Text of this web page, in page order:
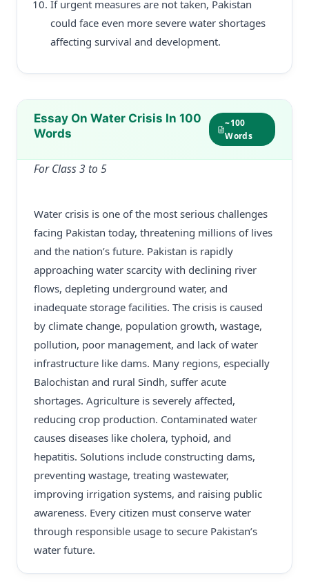
If urgent measures are not taken, Pakistan
could face even more severe water shortages
affecting survival and development.
Essay On Water Crisis In 100
Words
~100
Words
For Class 3 to 5
Water crisis is one of the most serious challenges
facing Pakistan today, threatening millions of lives
and the nation’s future. Pakistan is rapidly
approaching water scarcity with declining river
flows, depleting underground water, and
inadequate storage facilities. The crisis is caused
by climate change, population growth, wastage,
pollution, poor management, and lack of water
infrastructure like dams. Many regions, especially
Balochistan and rural Sindh, suffer acute
shortages. Agriculture is severely affected,
reducing crop production. Contaminated water
causes diseases like cholera, typhoid, and
hepatitis. Solutions include constructing dams,
preventing wastage, treating wastewater,
improving irrigation systems, and raising public
awareness. Every citizen must conserve water
through responsible usage to secure Pakistan’s
water future.